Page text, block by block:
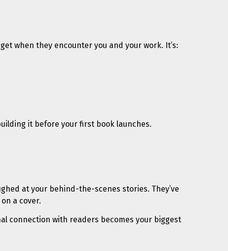
when they encounter you and your work. It’s:
it before your first book launches.
at your behind-the-scenes stories. They’ve
a cover.
connection with readers becomes your biggest